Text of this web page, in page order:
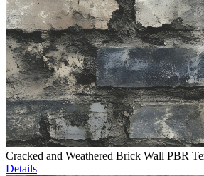
Cracked and Weathered Brick Wall PBR
Details